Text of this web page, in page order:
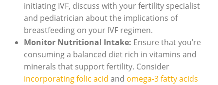
initiating IVF, discuss with your fertility specialist
and pediatrician about the implications of
breastfeeding on your IVF regimen.
Monitor Nutritional Intake: Ensure that you’re
consuming a balanced diet rich in vitamins and
minerals that support fertility. Consider
incorporating folic acid and omega-3 fatty acids